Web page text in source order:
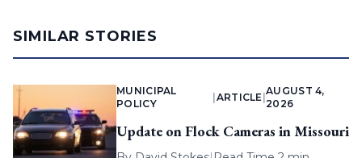
SIMILAR STORIES
MUNICIPAL
POLICY
ARTICLE |
AUGUST 4,
2026
Update on Flock Cameras in Missouri